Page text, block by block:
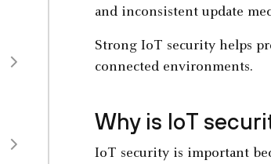
and inconsistent update
Strong IoT security helps
connected environments.
Why is IoT
IoT security is important